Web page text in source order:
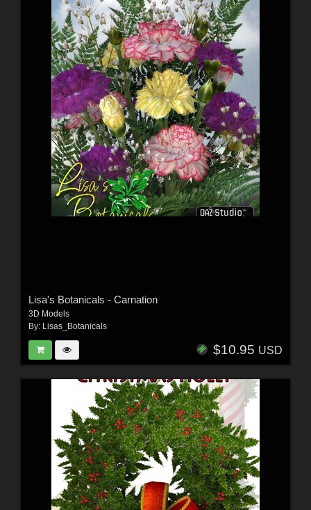
Lisa's Botanicals - Carnation
3D Models
By: Lisas_Botanicals
$10.95 USD